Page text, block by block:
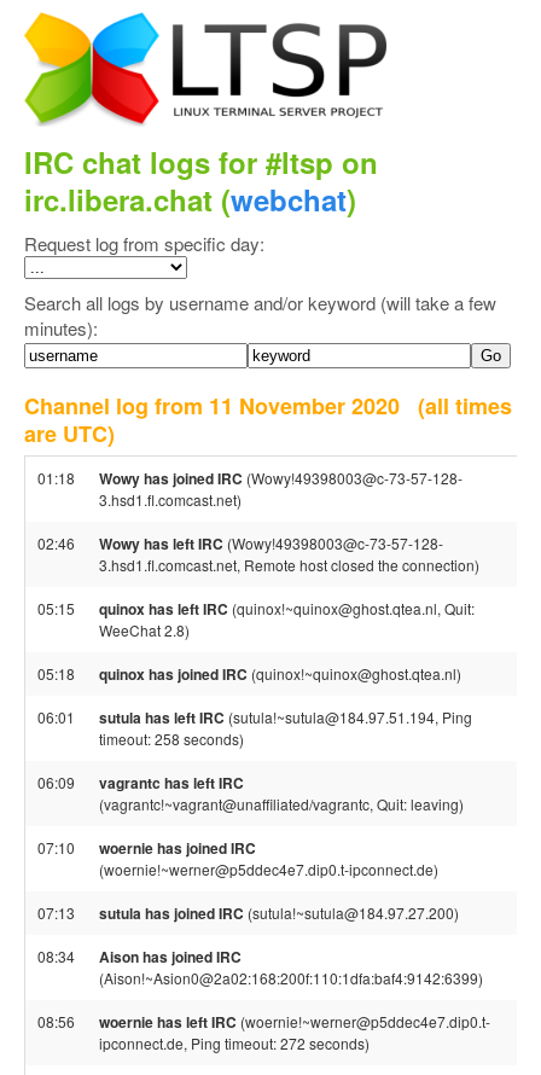
IRC chat logs for #ltsp on
irc.libera.chat (webchat)
Request log from specific day:
Search all logs by username and/or keyword (will take a few
minutes):
Channel log from 11 November 2020 (all times
are UTC)
01:18 Wowy has joined IRC (Wowy!49398003@c-73-57-128-
3.hsd1.fl.comcast.net)
02:46 Wowy has left IRC (Wowy!49398003@c-73-57-128-
3.hsd1.fl.comcast.net, Remote host closed the connection)
05:15 quinox has left IRC (quinox!~quinox@ghost.qtea.nl, Quit:
WeeChat 2.8)
05:18 quinox has joined IRC (quinox!~quinox@ghost.qtea.nl)
06:01 sutula has left IRC (sutula!~sutula@184.97.51.194, Ping
timeout: 258 seconds)
06:09 vagrantc has left IRC
(vagrantc!~vagrant@unaffiliated/vagrantc, Quit: leaving)
07:10 woernie has joined IRC
(woernie!~werner@p5ddec4e7.dip0.t-ipconnect.de)
07:13 sutula has joined IRC (sutula!~sutula@184.97.27.200)
08:34 Aison has joined IRC
(Aison!~Asion0@2a02:168:200f:110:1dfa:baf4:9142:6399)
08:56 woernie has left IRC (woernie!~werner@p5ddec4e7.dip0.t-
ipconnect.de, Ping timeout: 272 seconds)